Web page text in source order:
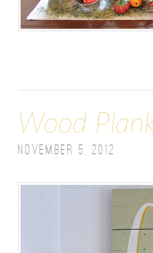
Wood
November 5, 2012